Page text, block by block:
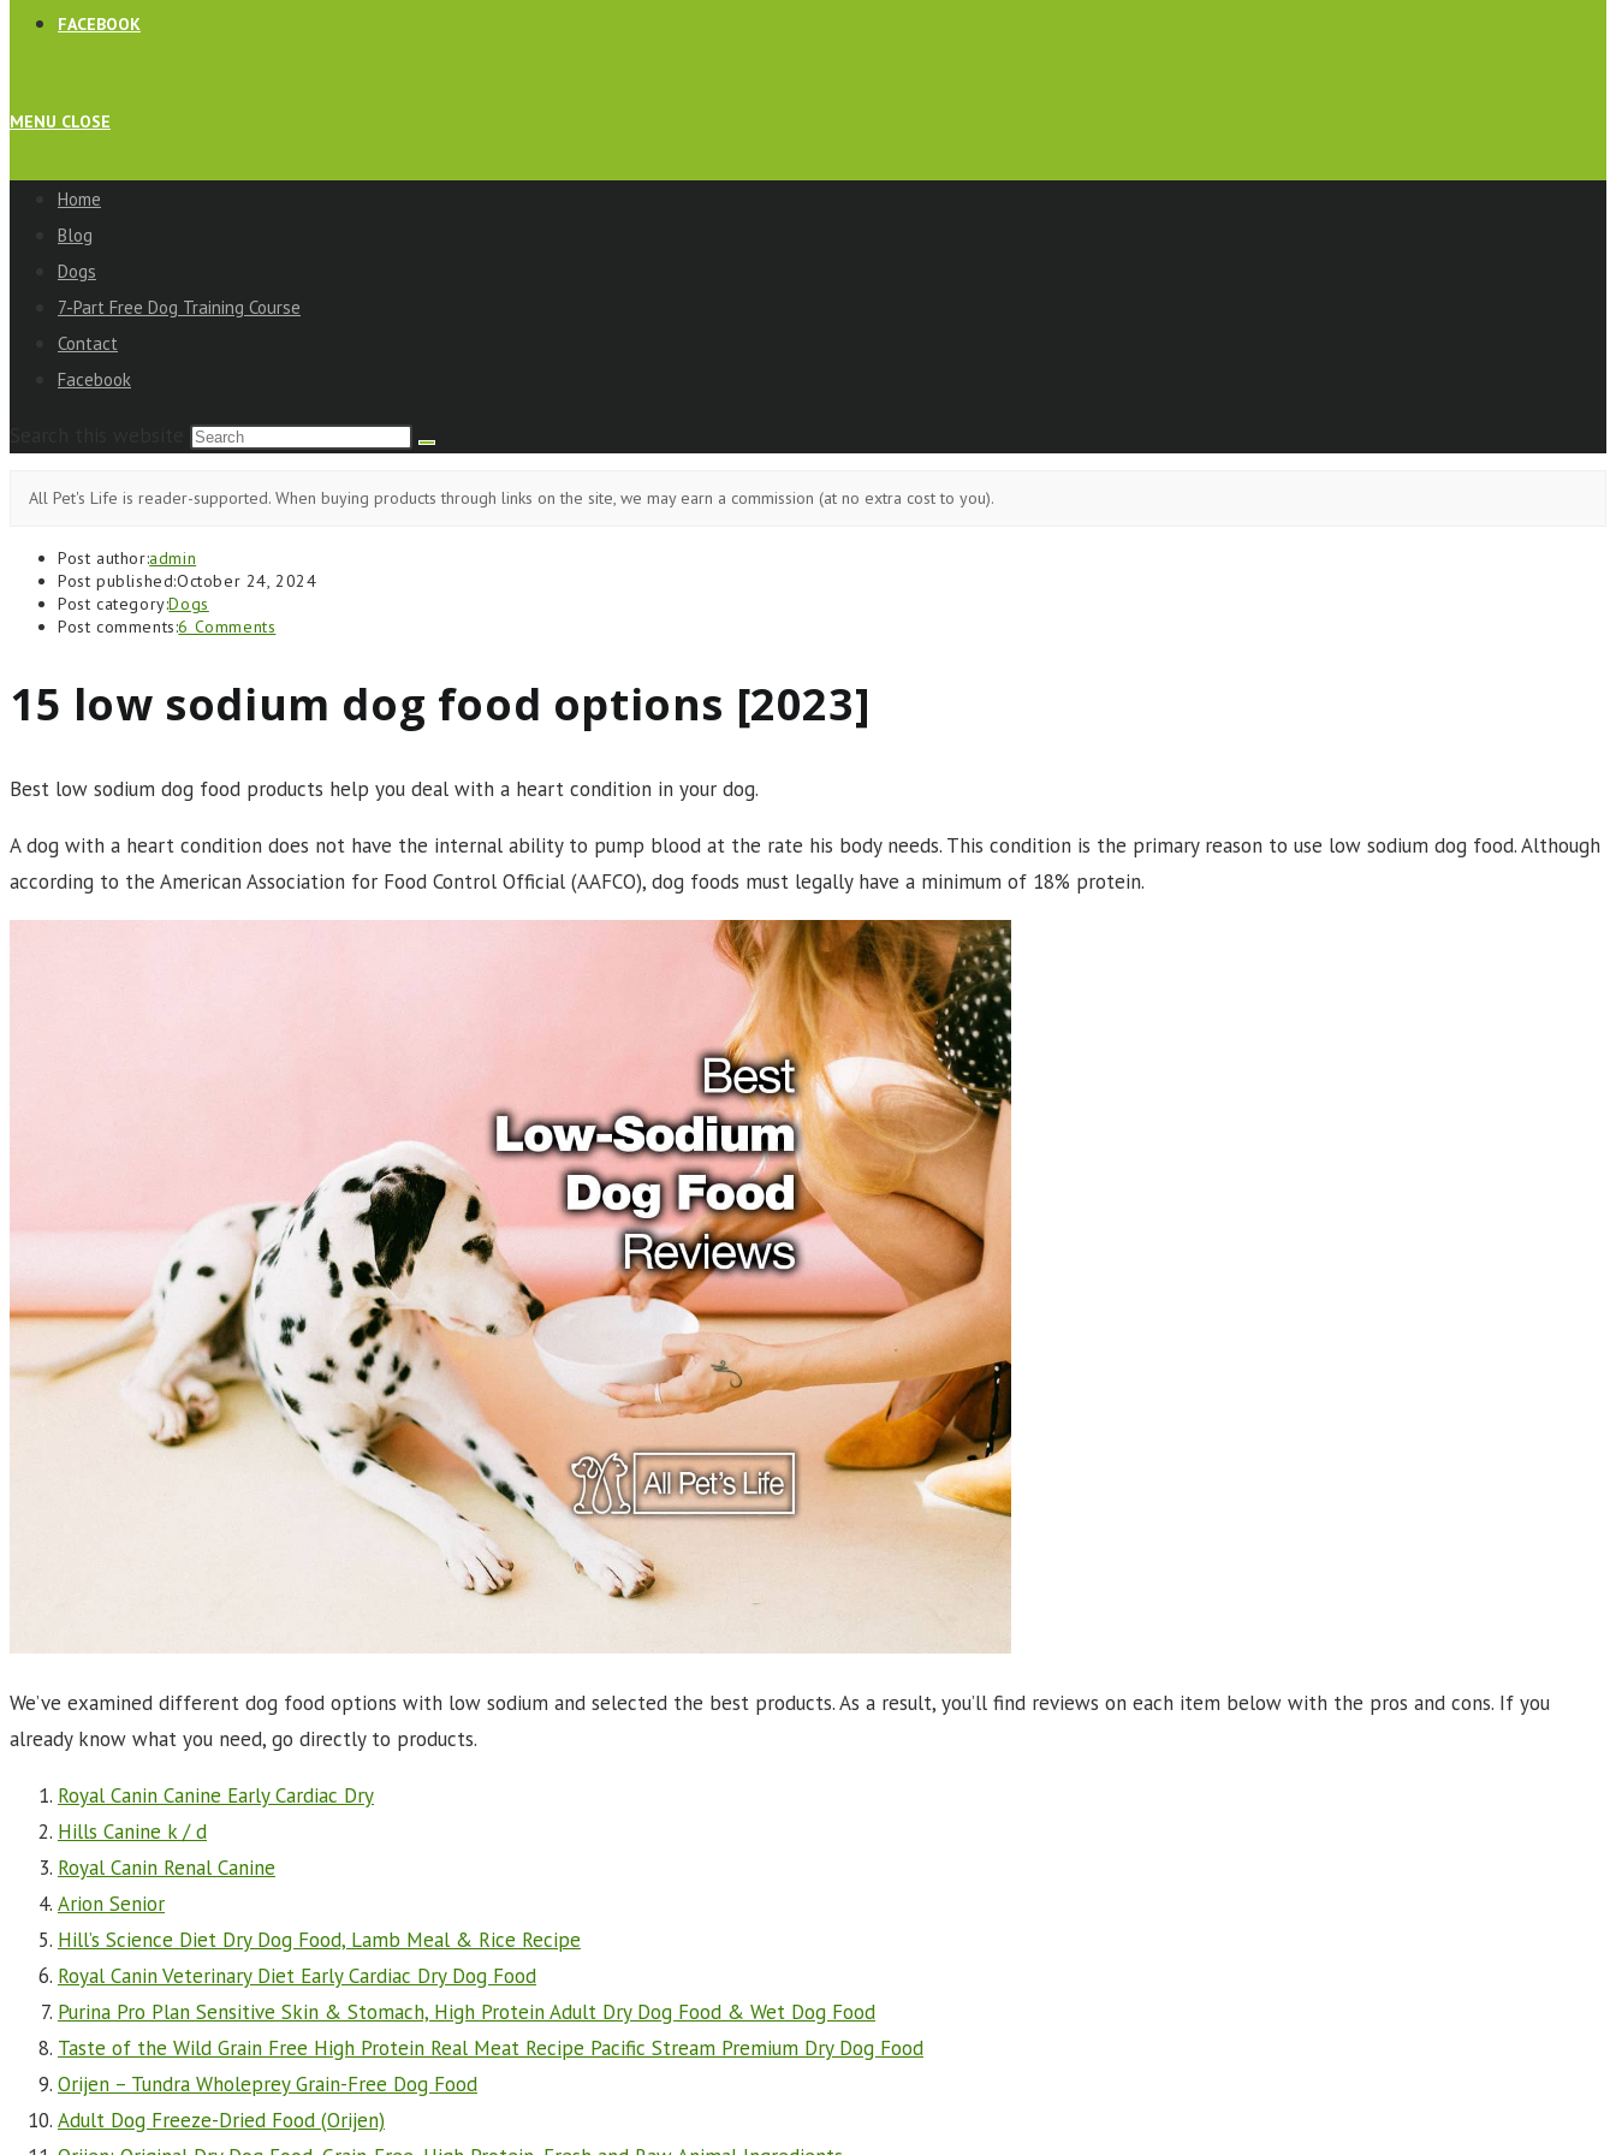
FACEBOOK
MENU CLOSE
Home
Blog
Dogs
7-Part Free Dog Training Course
Contact
Facebook
All Pet's Life is reader-supported. When buying products through links on the site, we may earn a commission (at no extra cost to you).
Post author:admin
Post published:October 24, 2024
Post category:Dogs
Post comments:6 Comments
15 low sodium dog food options [2023]
Best low sodium dog food products help you deal with a heart condition in your dog.
A dog with a heart condition does not have the internal ability to pump blood at the rate his body needs. This condition is the primary reason to use low sodium dog food. Although
according to the American Association for Food Control Official (AAFCO), dog foods must legally have a minimum of 18% protein.
We’ve examined different dog food options with low sodium and selected the best products. As a result, you’ll find reviews on each item below with the pros and cons. If you
already know what you need, go directly to products.
Royal Canin Canine Early Cardiac Dry
Hills Canine k / d
Royal Canin Renal Canine
Arion Senior
Hill’s Science Diet Dry Dog Food, Lamb Meal & Rice Recipe
Royal Canin Veterinary Diet Early Cardiac Dry Dog Food
Purina Pro Plan Sensitive Skin & Stomach, High Protein Adult Dry Dog Food & Wet Dog Food
Taste of the Wild Grain Free High Protein Real Meat Recipe Pacific Stream Premium Dry Dog Food
Orijen – Tundra Wholeprey Grain-Free Dog Food
Adult Dog Freeze-Dried Food (Orijen)